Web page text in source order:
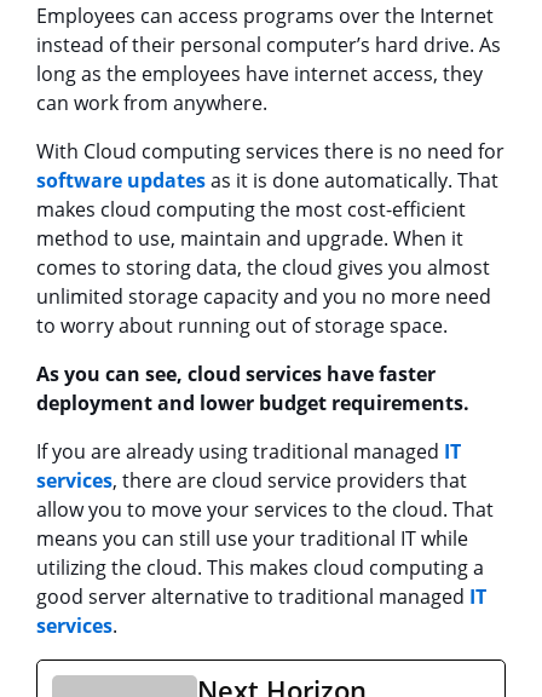
Employees can access programs over the Internet
instead of their personal computer’s hard drive. As
long as the employees have internet access, they
can work from anywhere.
With Cloud computing services there is no need for
software updatesas it is done automatically. That
makes cloud computing the most cost-efficient
method to use, maintain and upgrade. When it
comes to storing data, the cloud gives you almost
unlimited storage capacity and you no more need
to worry about running out of storage space.
As you can see, cloud services have faster
deployment and lower budget requirements.
If you are already using traditional managed IT
services, there are cloud service providers that
allow you to move your services to the cloud. That
means you can still use your traditional IT while
utilizing the cloud. This makes cloud computing a
good server alternative to traditional managed IT
services.
Next Horizon